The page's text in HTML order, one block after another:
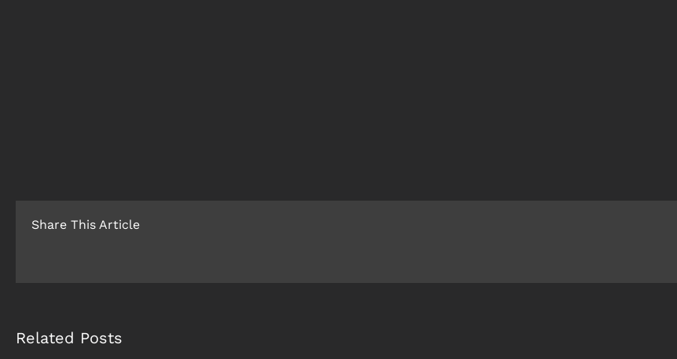
Share This Article
Related Posts